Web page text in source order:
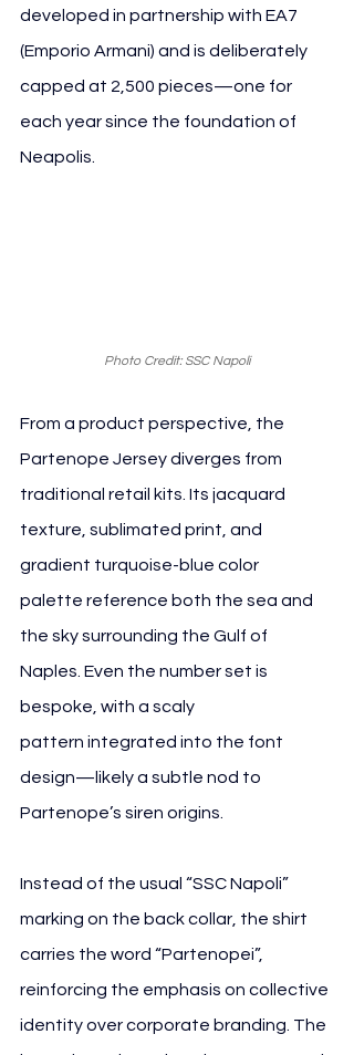
developed in partnership with EA7
(Emporio Armani) and is deliberately
capped at 2,500 pieces—one for
each year since the foundation of
Neapolis.
Photo Credit: SSC Napoli
From a product perspective, the
Partenope Jersey diverges from
traditional retail kits. Its jacquard
texture, sublimated print, and
gradient turquoise-blue color
palette reference both the sea and
the sky surrounding the Gulf of
Naples. Even the number set is
bespoke, with a scaly
pattern integrated into the font
design—likely a subtle nod to
Partenope’s siren origins.
Instead of the usual “SSC Napoli”
marking on the back collar, the shirt
carries the word “Partenopei”,
reinforcing the emphasis on collective
identity over corporate branding. The